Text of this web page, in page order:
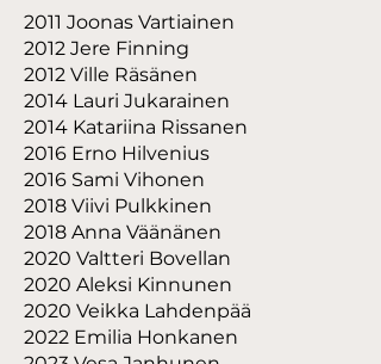
2011 Joonas Vartiainen
2012 Jere Finning
2012 Ville Räsänen
2014 Lauri Jukarainen
2014 Katariina Rissanen
2016 Erno Hilvenius
2016 Sami Vihonen
2018 Viivi Pulkkinen
2018 Anna Väänänen
2020 Valtteri Bovellan
2020 Aleksi Kinnunen
2020 Veikka Lahdenpää
2022 Emilia Honkanen